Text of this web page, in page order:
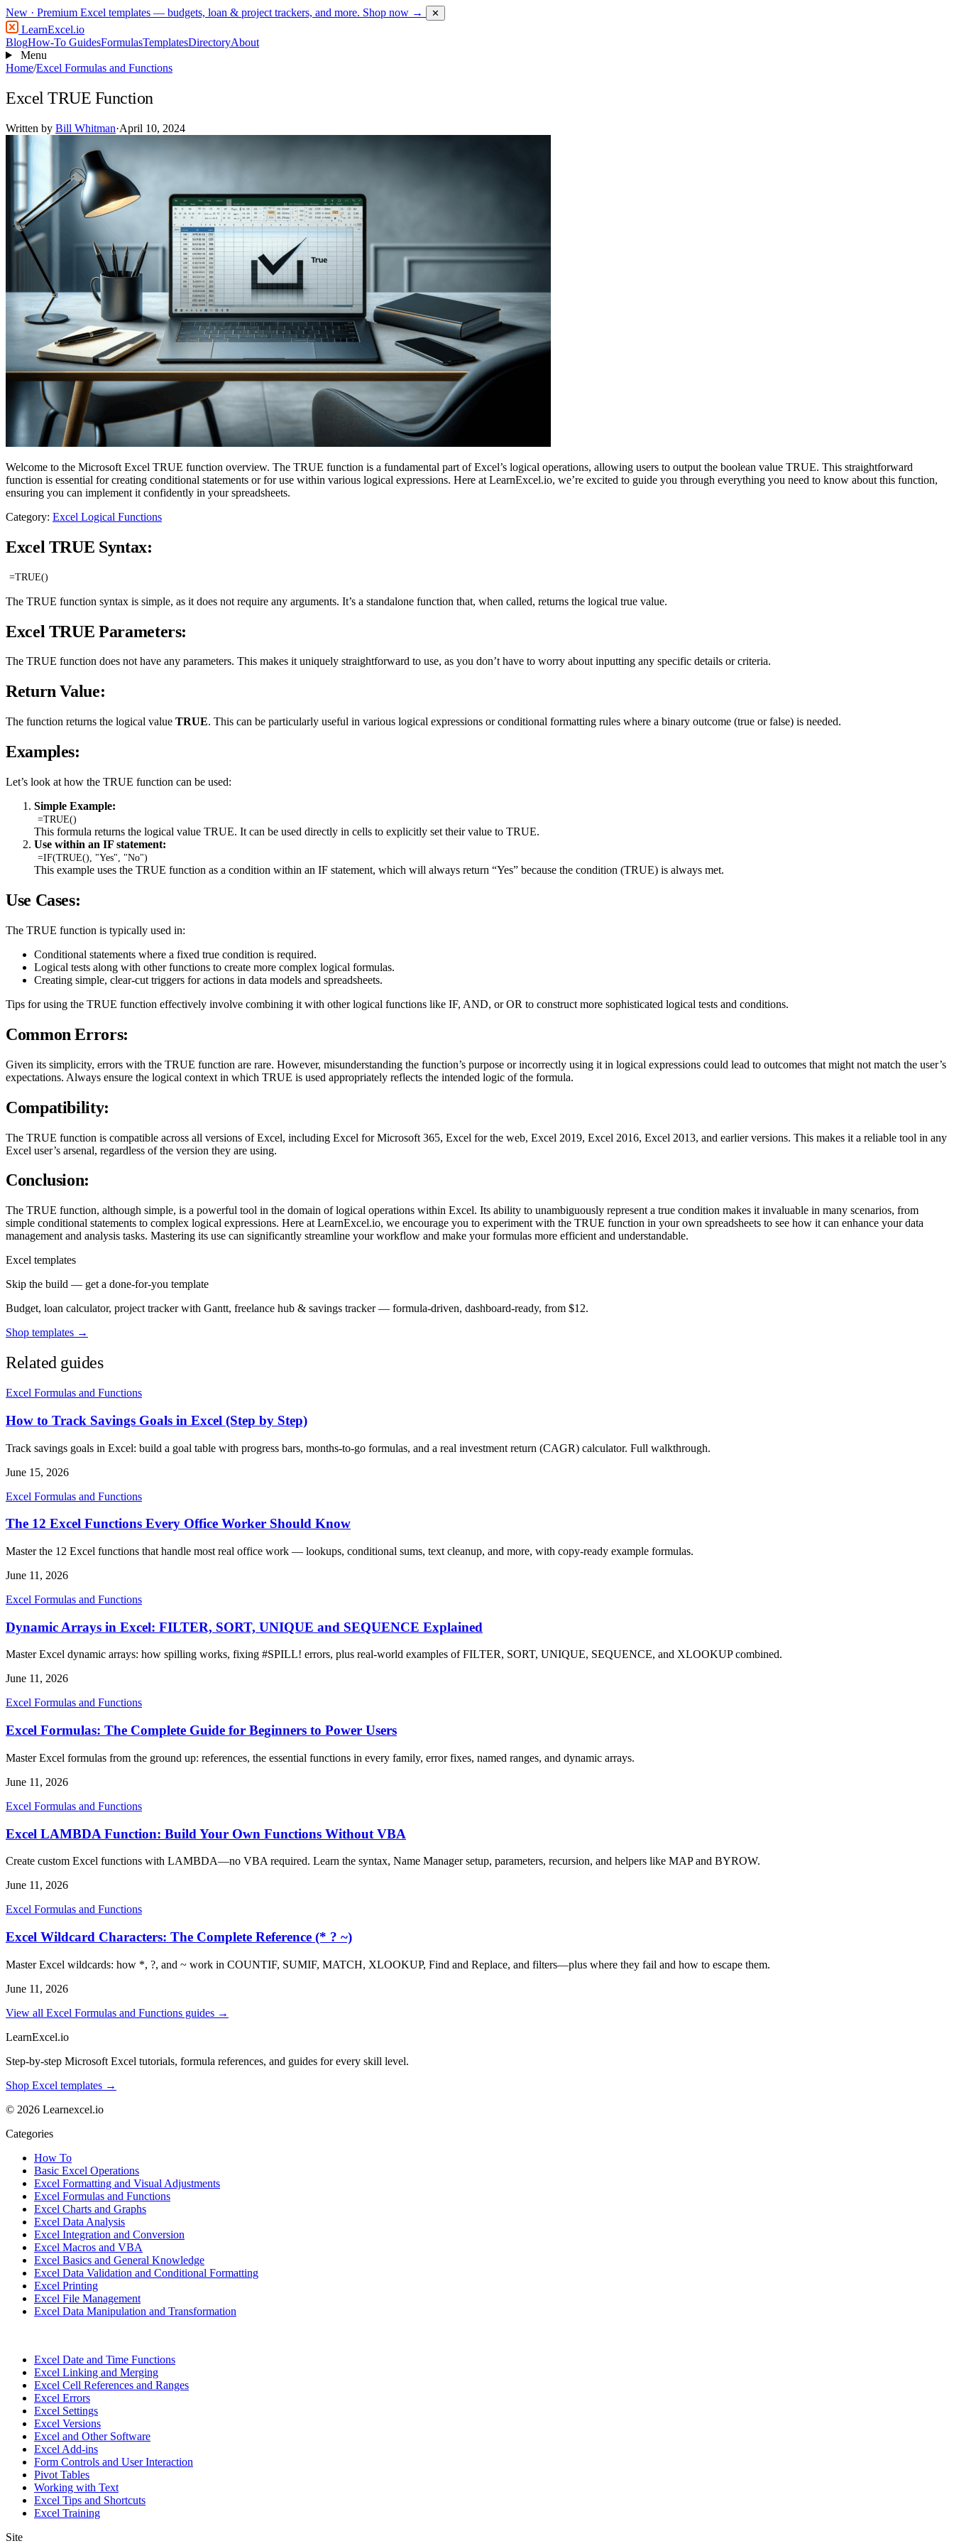
New · Premium Excel templates — budgets, loan & project trackers, and more. Shop now → ✕
LearnExcel.io
BlogHow-To GuidesFormulasTemplatesDirectoryAbout
Menu
Home/Excel Formulas and Functions
Excel TRUE Function
Written by Bill Whitman·April 10, 2024
Welcome to the Microsoft Excel TRUE function overview. The TRUE function is a fundamental part of Excel’s logical operations, allowing users to output the boolean value TRUE. This straightforward
function is essential for creating conditional statements or for use within various logical expressions. Here at LearnExcel.io, we’re excited to guide you through everything you need to know about this function,
ensuring you can implement it confidently in your spreadsheets.
Category: Excel Logical Functions
Excel TRUE Syntax:
=TRUE()
The TRUE function syntax is simple, as it does not require any arguments. It’s a standalone function that, when called, returns the logical true value.
Excel TRUE Parameters:
The TRUE function does not have any parameters. This makes it uniquely straightforward to use, as you don’t have to worry about inputting any specific details or criteria.
Return Value:
The function returns the logical value TRUE. This can be particularly useful in various logical expressions or conditional formatting rules where a binary outcome (true or false) is needed.
Examples:
Let’s look at how the TRUE function can be used:
Simple Example:
=TRUE()
This formula returns the logical value TRUE. It can be used directly in cells to explicitly set their value to TRUE.
Use within an IF statement:
=IF(TRUE(), "Yes", "No")
This example uses the TRUE function as a condition within an IF statement, which will always return “Yes” because the condition (TRUE) is always met.
Use Cases:
The TRUE function is typically used in:
Conditional statements where a fixed true condition is required.
Logical tests along with other functions to create more complex logical formulas.
Creating simple, clear-cut triggers for actions in data models and spreadsheets.
Tips for using the TRUE function effectively involve combining it with other logical functions like IF, AND, or OR to construct more sophisticated logical tests and conditions.
Common Errors:
Given its simplicity, errors with the TRUE function are rare. However, misunderstanding the function’s purpose or incorrectly using it in logical expressions could lead to outcomes that might not match the user’s
expectations. Always ensure the logical context in which TRUE is used appropriately reflects the intended logic of the formula.
Compatibility:
The TRUE function is compatible across all versions of Excel, including Excel for Microsoft 365, Excel for the web, Excel 2019, Excel 2016, Excel 2013, and earlier versions. This makes it a reliable tool in any
Excel user’s arsenal, regardless of the version they are using.
Conclusion:
The TRUE function, although simple, is a powerful tool in the domain of logical operations within Excel. Its ability to unambiguously represent a true condition makes it invaluable in many scenarios, from
simple conditional statements to complex logical expressions. Here at LearnExcel.io, we encourage you to experiment with the TRUE function in your own spreadsheets to see how it can enhance your data
management and analysis tasks. Mastering its use can significantly streamline your workflow and make your formulas more efficient and understandable.
Excel templates
Skip the build — get a done-for-you template
Budget, loan calculator, project tracker with Gantt, freelance hub & savings tracker — formula-driven, dashboard-ready, from $12.
Shop templates →
Related guides
Excel Formulas and Functions
How to Track Savings Goals in Excel (Step by Step)
Track savings goals in Excel: build a goal table with progress bars, months-to-go formulas, and a real investment return (CAGR) calculator. Full walkthrough.
June 15, 2026
Excel Formulas and Functions
The 12 Excel Functions Every Office Worker Should Know
Master the 12 Excel functions that handle most real office work — lookups, conditional sums, text cleanup, and more, with copy-ready example formulas.
June 11, 2026
Excel Formulas and Functions
Dynamic Arrays in Excel: FILTER, SORT, UNIQUE and SEQUENCE Explained
Master Excel dynamic arrays: how spilling works, fixing #SPILL! errors, plus real-world examples of FILTER, SORT, UNIQUE, SEQUENCE, and XLOOKUP combined.
June 11, 2026
Excel Formulas and Functions
Excel Formulas: The Complete Guide for Beginners to Power Users
Master Excel formulas from the ground up: references, the essential functions in every family, error fixes, named ranges, and dynamic arrays.
June 11, 2026
Excel Formulas and Functions
Excel LAMBDA Function: Build Your Own Functions Without VBA
Create custom Excel functions with LAMBDA—no VBA required. Learn the syntax, Name Manager setup, parameters, recursion, and helpers like MAP and BYROW.
June 11, 2026
Excel Formulas and Functions
Excel Wildcard Characters: The Complete Reference (* ? ~)
Master Excel wildcards: how *, ?, and ~ work in COUNTIF, SUMIF, MATCH, XLOOKUP, Find and Replace, and filters—plus where they fail and how to escape them.
June 11, 2026
View all Excel Formulas and Functions guides →
LearnExcel.io
Step-by-step Microsoft Excel tutorials, formula references, and guides for every skill level.
Shop Excel templates →
© 2026 Learnexcel.io
Categories
How To
Basic Excel Operations
Excel Formatting and Visual Adjustments
Excel Formulas and Functions
Excel Charts and Graphs
Excel Data Analysis
Excel Integration and Conversion
Excel Macros and VBA
Excel Basics and General Knowledge
Excel Data Validation and Conditional Formatting
Excel Printing
Excel File Management
Excel Data Manipulation and Transformation
Excel Date and Time Functions
Excel Linking and Merging
Excel Cell References and Ranges
Excel Errors
Excel Settings
Excel Versions
Excel and Other Software
Excel Add-ins
Form Controls and User Interaction
Pivot Tables
Working with Text
Excel Tips and Shortcuts
Excel Training
Site